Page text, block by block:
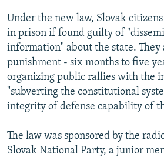
Under the new law, Slovak
in prison if found guilty of
information" about the state. They
punishment - six months to five
organizing public rallies with the
"subverting the constitutional
integrity of defense capability of
The law was sponsored by the
Slovak National Party, a junior